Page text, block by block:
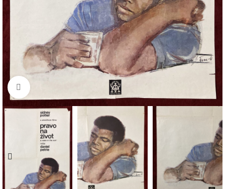
Click to enlarge